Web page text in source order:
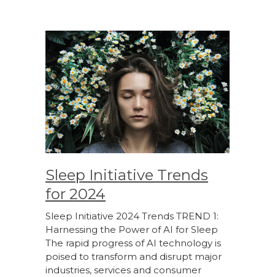
Sleep Initiative Trends
for 2024
Sleep Initiative 2024 Trends TREND 1:
Harnessing the Power of AI for Sleep
The rapid progress of AI technology is
poised to transform and disrupt major
industries, services and consumer